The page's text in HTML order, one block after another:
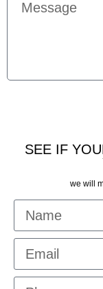
SEE IF
we will